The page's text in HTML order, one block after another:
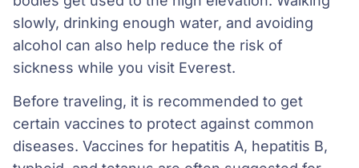
slowly, drinking enough water, and avoiding
alcohol can also help reduce the risk of
sickness while you visit Everest.
Before traveling, it is recommended to get
certain vaccines to protect against common
diseases. Vaccines for hepatitis A, hepatitis B,